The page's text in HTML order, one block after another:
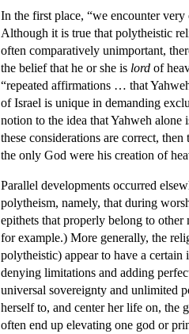
In the first place, “we encounter
Although it is true that polytheistic
often comparatively unimportant,
the belief that he or she is lord of
“repeated affirmations … that
of Israel is unique in demanding
notion to the idea that Yahweh
these considerations are correct,
the only God were his creation of
Parallel developments occurred
polytheism, namely, that during
epithets that properly belong to
for example.) More generally, the
polytheistic) appear to have a
denying limitations and adding
universal sovereignty and unlimited
herself to, and center her life on, the
often end up elevating one god or